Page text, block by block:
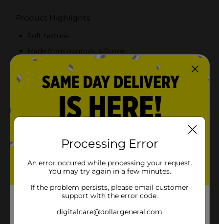
Product Highlights
Soft texture
Made from nontoxic silicone
The formula never dries out
Easy To carry anywhere
Product Details
Sink your fingers into this putty for some satisfying
sensory overload. This putty with foam beads offers
boundless possibilities. Bounce, pop, tear, and sculpt
however you want!
No Brand
Product Form
Processing Error
An error occured while processing your request.
You may try again in a few minutes.
If the problem persists, please email customer
support with the error code.
digitalcare@dollargeneral.com